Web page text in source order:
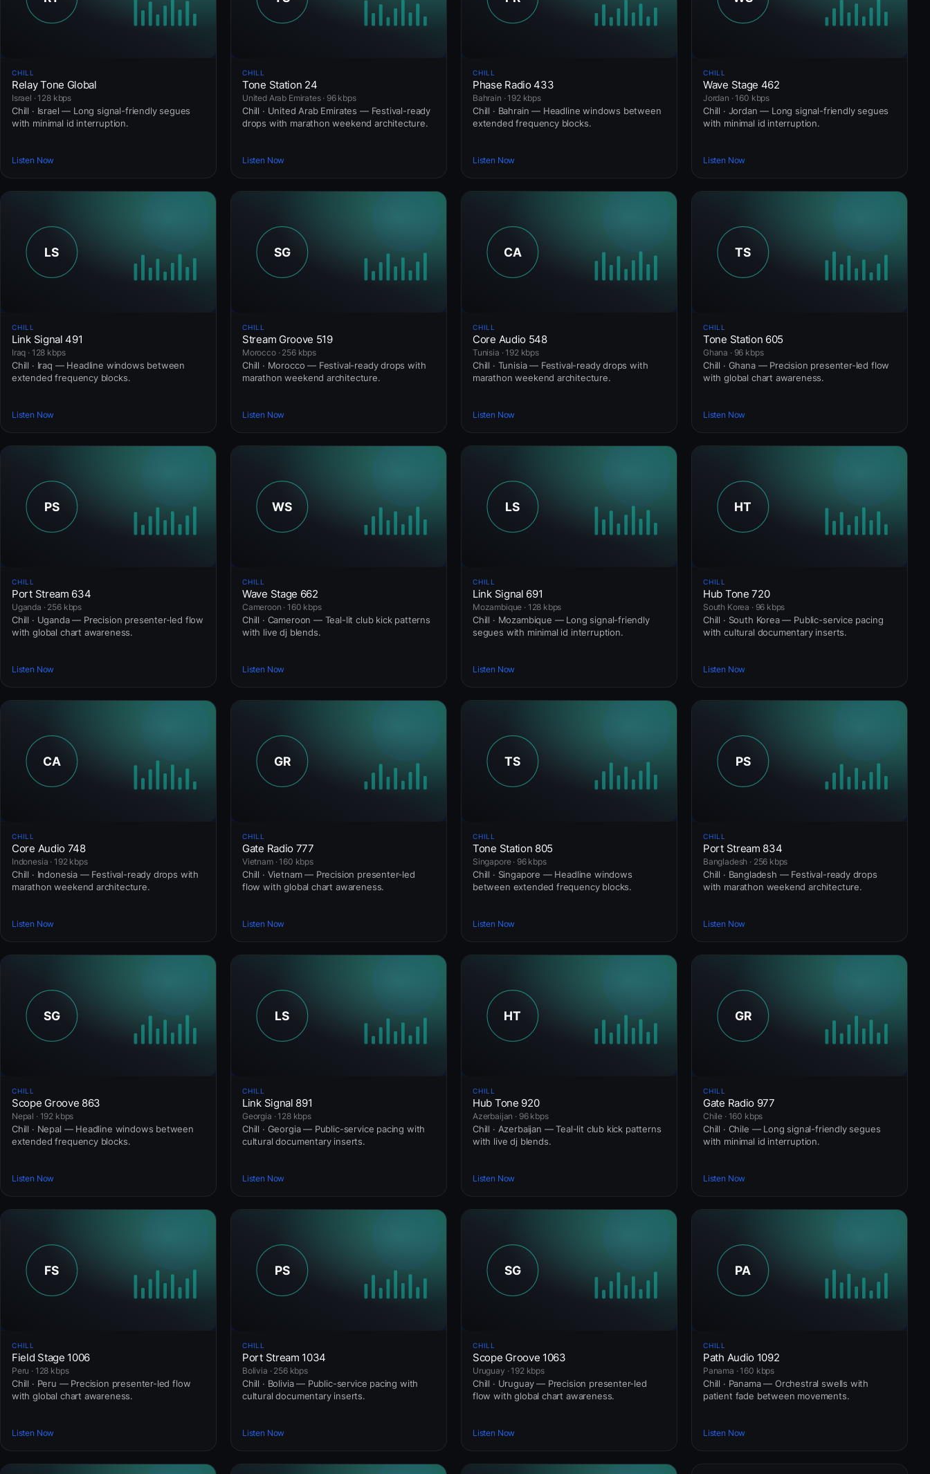
CHILL
Relay Tone Global
Israel · 128 kbps
Chill · Israel — Long signal-friendly segues
with minimal id interruption.
Listen Now
CHILL
Tone Station 24
United Arab Emirates · 96 kbps
Chill · United Arab Emirates — Festival-ready
drops with marathon weekend architecture.
Listen Now
CHILL
Phase Radio 433
Bahrain · 192 kbps
Chill · Bahrain — Headline windows between
extended frequency blocks.
Listen Now
CHILL
Wave Stage 462
Jordan · 160 kbps
Chill · Jordan — Long signal-friendly segues
with minimal id interruption.
Listen Now
CHILL
Link Signal 491
Iraq · 128 kbps
Chill · Iraq — Headline windows between
extended frequency blocks.
Listen Now
CHILL
Stream Groove 519
Morocco · 256 kbps
Chill · Morocco — Festival-ready drops with
marathon weekend architecture.
Listen Now
CHILL
Core Audio 548
Tunisia · 192 kbps
Chill · Tunisia — Festival-ready drops with
marathon weekend architecture.
Listen Now
CHILL
Tone Station 605
Ghana · 96 kbps
Chill · Ghana — Precision presenter-led flow
with global chart awareness.
Listen Now
CHILL
Port Stream 634
Uganda · 256 kbps
Chill · Uganda — Precision presenter-led flow
with global chart awareness.
Listen Now
CHILL
Wave Stage 662
Cameroon · 160 kbps
Chill · Cameroon — Teal-lit club kick patterns
with live dj blends.
Listen Now
CHILL
Link Signal 691
Mozambique · 128 kbps
Chill · Mozambique — Long signal-friendly
segues with minimal id interruption.
Listen Now
CHILL
Hub Tone 720
South Korea · 96 kbps
Chill · South Korea — Public-service pacing
with cultural documentary inserts.
Listen Now
CHILL
Core Audio 748
Indonesia · 192 kbps
Chill · Indonesia — Festival-ready drops with
marathon weekend architecture.
Listen Now
CHILL
Gate Radio 777
Vietnam · 160 kbps
Chill · Vietnam — Precision presenter-led
flow with global chart awareness.
Listen Now
CHILL
Tone Station 805
Singapore · 96 kbps
Chill · Singapore — Headline windows
between extended frequency blocks.
Listen Now
CHILL
Port Stream 834
Bangladesh · 256 kbps
Chill · Bangladesh — Festival-ready drops
with marathon weekend architecture.
Listen Now
CHILL
Scope Groove 863
Nepal · 192 kbps
Chill · Nepal — Headline windows between
extended frequency blocks.
Listen Now
CHILL
Link Signal 891
Georgia · 128 kbps
Chill · Georgia — Public-service pacing with
cultural documentary inserts.
Listen Now
CHILL
Hub Tone 920
Azerbaijan · 96 kbps
Chill · Azerbaijan — Teal-lit club kick patterns
with live dj blends.
Listen Now
CHILL
Gate Radio 977
Chile · 160 kbps
Chill · Chile — Long signal-friendly segues
with minimal id interruption.
Listen Now
CHILL
Field Stage 1006
Peru · 128 kbps
Chill · Peru — Precision presenter-led flow
with global chart awareness.
Listen Now
CHILL
Port Stream 1034
Bolivia · 256 kbps
Chill · Bolivia — Public-service pacing with
cultural documentary inserts.
Listen Now
CHILL
Scope Groove 1063
Uruguay · 192 kbps
Chill · Uruguay — Precision presenter-led
flow with global chart awareness.
Listen Now
CHILL
Path Audio 1092
Panama · 160 kbps
Chill · Panama — Orchestral swells with
patient fade between movements.
Listen Now